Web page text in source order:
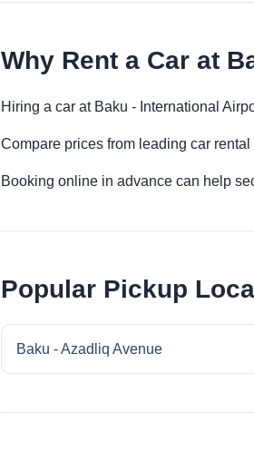
Why Rent a Car at
Hiring a car at Baku - International
Compare prices from leading car
Booking online in advance can help
Popular Pickup
Baku - Azadliq Avenue